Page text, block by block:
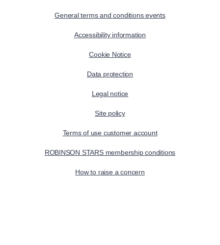
General terms and conditions events
Accessibility information
Cookie Notice
Data protection
Legal notice
Site policy
Terms of use customer account
ROBINSON STARS membership conditions
How to raise a concern